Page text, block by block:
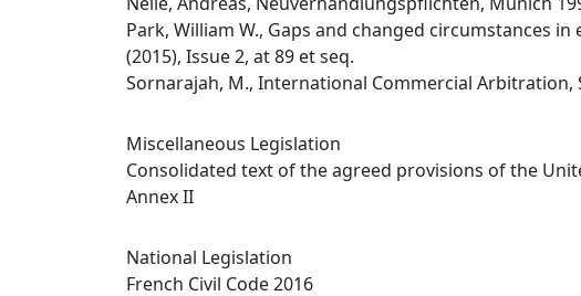
Park, William W., Gaps and changed circumstances
(2015), Issue 2, at 89 et seq.
Sornarajah, M., International Commercial Arbitration,
Miscellaneous Legislation
Consolidated text of the agreed provisions of the
Annex II
National Legislation
French Civil Code 2016